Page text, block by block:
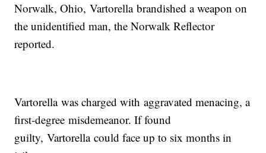
Norwalk, Ohio, Vartorella brandished a weapon on
the unidentified man, the Norwalk Reflector
reported.
Vartorella was charged with aggravated menacing, a
first-degree misdemeanor. If found
guilty, Vartorella could face up to six months in